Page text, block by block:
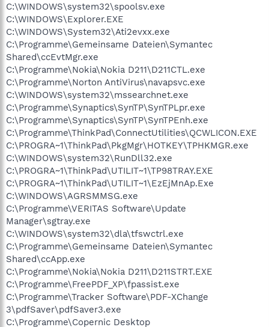
C:\WINDOWS\system32\spoolsv.exe
C:\WINDOWS\Explorer.EXE
C:\WINDOWS\System32\Ati2evxx.exe
C:\Programme\Gemeinsame Dateien\Symantec
Shared\ccEvtMgr.exe
C:\Programme\Nokia\Nokia D211\D211CTL.exe
C:\Programme\Norton AntiVirus\navapsvc.exe
C:\WINDOWS\system32\mssearchnet.exe
C:\Programme\Synaptics\SynTP\SynTPLpr.exe
C:\Programme\Synaptics\SynTP\SynTPEnh.exe
C:\Programme\ThinkPad\ConnectUtilities\QCWLICON.EXE
C:\PROGRA~1\ThinkPad\PkgMgr\HOTKEY\TPHKMGR.exe
C:\WINDOWS\system32\RunDll32.exe
C:\PROGRA~1\ThinkPad\UTILIT~1\TP98TRAY.EXE
C:\PROGRA~1\ThinkPad\UTILIT~1\EzEjMnAp.Exe
C:\WINDOWS\AGRSMMSG.exe
C:\Programme\VERITAS Software\Update
Manager\sgtray.exe
C:\WINDOWS\system32\dla\tfswctrl.exe
C:\Programme\Gemeinsame Dateien\Symantec
Shared\ccApp.exe
C:\Programme\Nokia\Nokia D211\D211STRT.EXE
C:\Programme\FreePDF_XP\fpassist.exe
C:\Programme\Tracker Software\PDF-XChange
3\pdfSaver\pdfSaver3.exe
C:\Programme\Copernic Desktop